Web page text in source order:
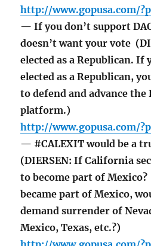
http://www.gopusa.com/
— If you don’t support
doesn’t want your vote
elected as a Republican. If
elected as a Republican,
to defend and advance the
platform.)
http://www.gopusa.com/
— #CALEXIT would be a
(DIERSEN: If California
to become part of
became part of Mexico,
demand surrender of
Mexico, Texas, etc.?)